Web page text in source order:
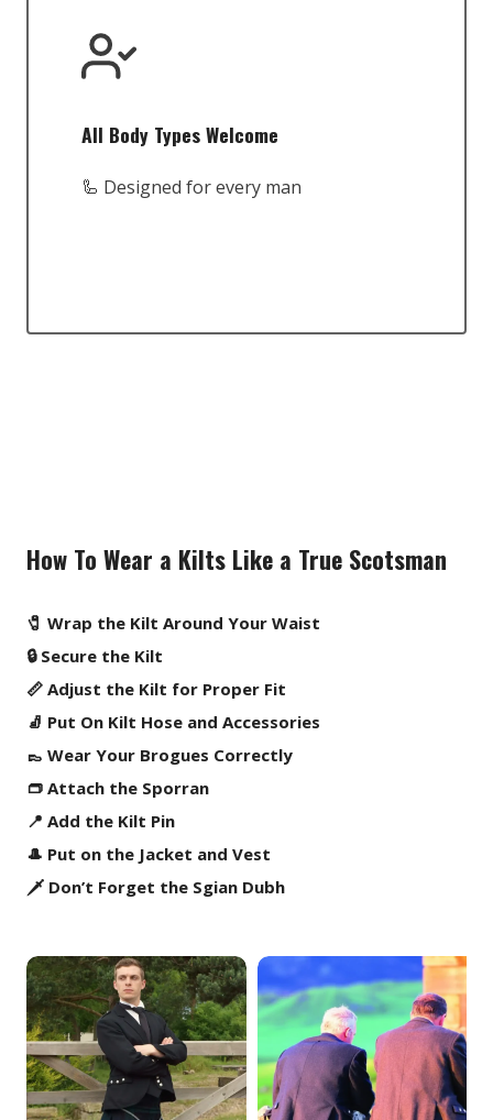
All Body Types Welcome
🦾 Designed for every man
How To Wear a Kilts Like a True Scotsman
🧷 Wrap the Kilt Around Your Waist
🔒 Secure the Kilt
📏 Adjust the Kilt for Proper Fit
🧦 Put On Kilt Hose and Accessories
👞 Wear Your Brogues Correctly
👝 Attach the Sporran
📍 Add the Kilt Pin
🎩 Put on the Jacket and Vest
🗡️ Don’t Forget the Sgian Dubh